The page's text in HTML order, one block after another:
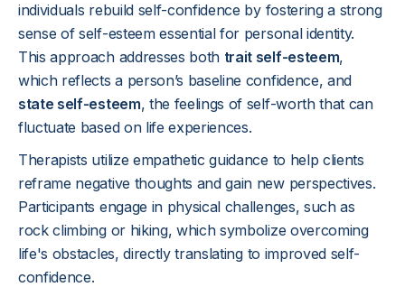
individuals rebuild self-confidence by fostering a strong
sense of self-esteem essential for personal identity.
This approach addresses both trait self-esteem,
which reflects a person’s baseline confidence, and
state self-esteem, the feelings of self-worth that can
fluctuate based on life experiences.
Therapists utilize empathetic guidance to help clients
reframe negative thoughts and gain new perspectives.
Participants engage in physical challenges, such as
rock climbing or hiking, which symbolize overcoming
life's obstacles, directly translating to improved self-
confidence.